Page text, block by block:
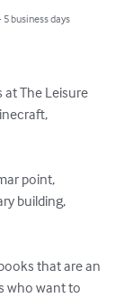
business days
at The Leisure
point,
building,
that are an
who want to